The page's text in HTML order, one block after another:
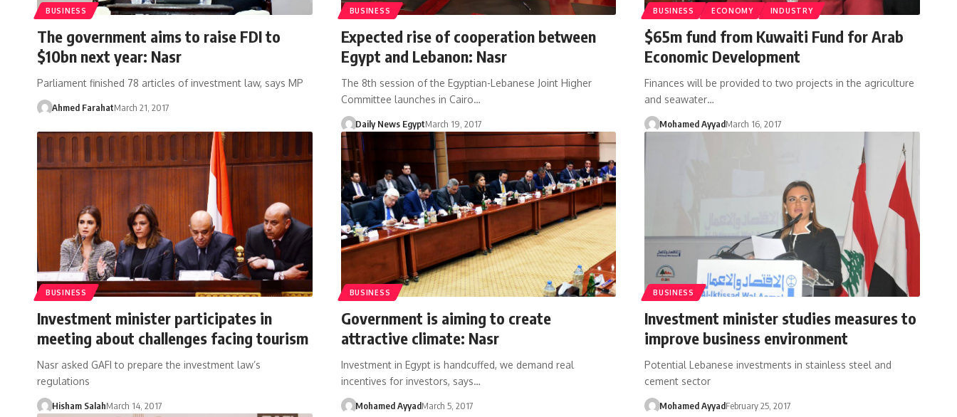
BUSINESS
The government aims to raise FDI to
$10bn next year: Nasr
Parliament finished 78 articles of investment law, says MP
Ahmed FarahatMarch 21, 2017
BUSINESS
Expected rise of cooperation between
Egypt and Lebanon: Nasr
The 8th session of the Egyptian-Lebanese Joint Higher
Committee launches in Cairo…
Daily News EgyptMarch 19, 2017
BUSINESS ECONOMY INDUSTRY
$65m fund from Kuwaiti Fund for Arab
Economic Development
Finances will be provided to two projects in the agriculture
and seawater…
Mohamed AyyadMarch 16, 2017
BUSINESS
Investment minister participates in
meeting about challenges facing tourism
Nasr asked GAFI to prepare the investment law’s
regulations
Hisham SalahMarch 14, 2017
BUSINESS
Government is aiming to create
attractive climate: Nasr
Investment in Egypt is handcuffed, we demand real
incentives for investors, says…
Mohamed AyyadMarch 5, 2017
BUSINESS
Investment minister studies measures to
improve business environment
Potential Lebanese investments in stainless steel and
cement sector
Mohamed AyyadFebruary 25, 2017